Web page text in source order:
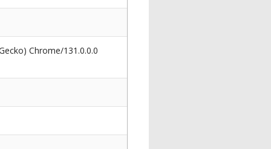
Chrome/131.0.0.0